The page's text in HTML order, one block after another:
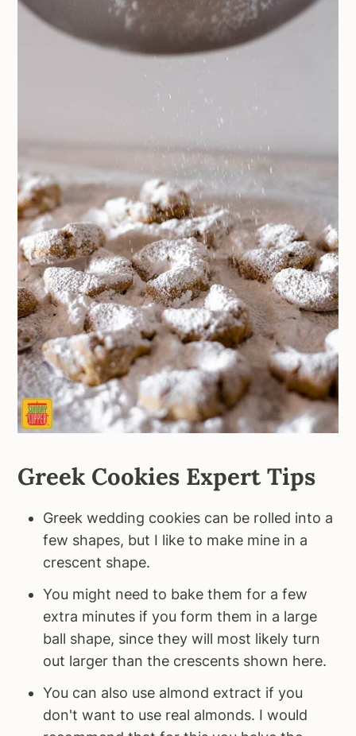
Greek Cookies Expert Tips
Greek wedding cookies can be rolled into a
few shapes, but I like to make mine in a
crescent shape.
You might need to bake them for a few
extra minutes if you form them in a large
ball shape, since they will most likely turn
out larger than the crescents shown here.
You can also use almond extract if you
don't want to use real almonds. I would